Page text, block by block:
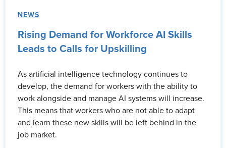
NEWS
Rising Demand for Workforce AI Skills
Leads to Calls for Upskilling
As artificial intelligence technology continues to
develop, the demand for workers with the ability to
work alongside and manage AI systems will increase.
This means that workers who are not able to adapt
and learn these new skills will be left behind in the
job market.